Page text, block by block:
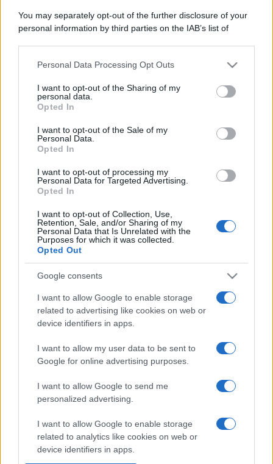
You may separately opt-out of the further disclosure of your
personal information by third parties on the IAB’s list of
This information may also be disclosed by us to third parties
disclose it to other third parties.
Please note that this website/app uses one or more Google
services and may gather and store information including but
not limited to your visit or usage behaviour. You may click to
grant or deny consent to Google and its third-party tags to
consent section.
Personal Data Processing Opt Outs
I want to opt-out of the Sharing of my
personal data.
Opted In
I want to opt-out of the Sale of my
Personal Data.
Opted In
I want to opt-out of processing my
Personal Data for Targeted Advertising.
Opted In
I want to opt-out of Collection, Use,
Retention, Sale, and/or Sharing of my
Personal Data that Is Unrelated with the
Purposes for which it was collected.
Opted Out
Google consents
I want to allow Google to enable storage
related to advertising like cookies on web or
device identifiers in apps.
I want to allow my user data to be sent to
Google for online advertising purposes.
I want to allow Google to send me
personalized advertising.
I want to allow Google to enable storage
related to analytics like cookies on web or
device identifiers in apps.